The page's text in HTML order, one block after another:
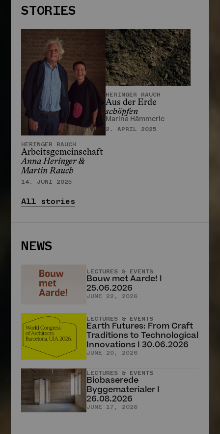
STORIES
Arbeitsgemeinschaft
Anna Heringer &
Martin Rauch
14. JUNI 2025
All stories
NEWS
LECTURES & EVENTS
Bouw met Aarde! I
25.06.2026
JUNE 22, 2026
STORIES
HERINGER RAUCH
Arbeitsgemeinschaft
Anna Heringer &
Martin Rauch
14. JUNI 2025
HERINGER RAUCH
Aus der Erde
schöpfen
Marina Hämmerle
2. APRIL 2025
All stories
NEWS
LECTURES & EVENTS
Bouw met Aarde! I
25.06.2026
JUNE 22, 2026
LECTURES & EVENTS
Earth Futures: From Craft
Traditions to Technological
Innovations I 30.06.2026
JUNE 20, 2026
LECTURES & EVENTS
Biobaserede
Byggematerialer I
26.08.2026
JUNE 17, 2026